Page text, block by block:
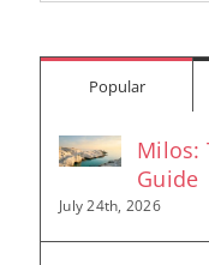
Popular
Milos:
Guide
July 24th, 2026